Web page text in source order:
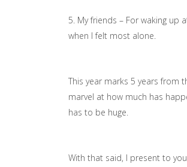
5. My friends – For waking up
when I felt most alone.
This year marks 5 years from
marvel at how much has
has to be huge.
With that said, I present to